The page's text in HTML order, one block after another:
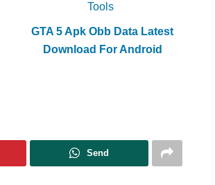
Tools
GTA 5 Apk Obb Data Latest
Download For Android
Send